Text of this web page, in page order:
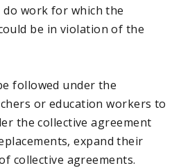
do work for which the
be in violation of the
followed under the
or education workers to
the collective agreement
expand their
collective agreements.